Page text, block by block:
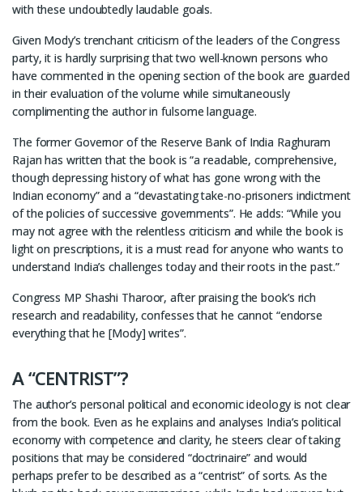
with these undoubtedly laudable goals.
Given Mody’s trenchant criticism of the leaders of the Congress
party, it is hardly surprising that two well-known persons who
have commented in the opening section of the book are guarded
in their evaluation of the volume while simultaneously
complimenting the author in fulsome language.
The former Governor of the Reserve Bank of India Raghuram
Rajan has written that the book is “a readable, comprehensive,
though depressing history of what has gone wrong with the
Indian economy” and a “devastating take-no-prisoners indictment
of the policies of successive governments”. He adds: “While you
may not agree with the relentless criticism and while the book is
light on prescriptions, it is a must read for anyone who wants to
understand India’s challenges today and their roots in the past.”
Congress MP Shashi Tharoor, after praising the book’s rich
research and readability, confesses that he cannot “endorse
everything that he [Mody] writes”.
A “CENTRIST”?
The author’s personal political and economic ideology is not clear
from the book. Even as he explains and analyses India’s political
economy with competence and clarity, he steers clear of taking
positions that may be considered “doctrinaire” and would
perhaps prefer to be described as a “centrist” of sorts. As the